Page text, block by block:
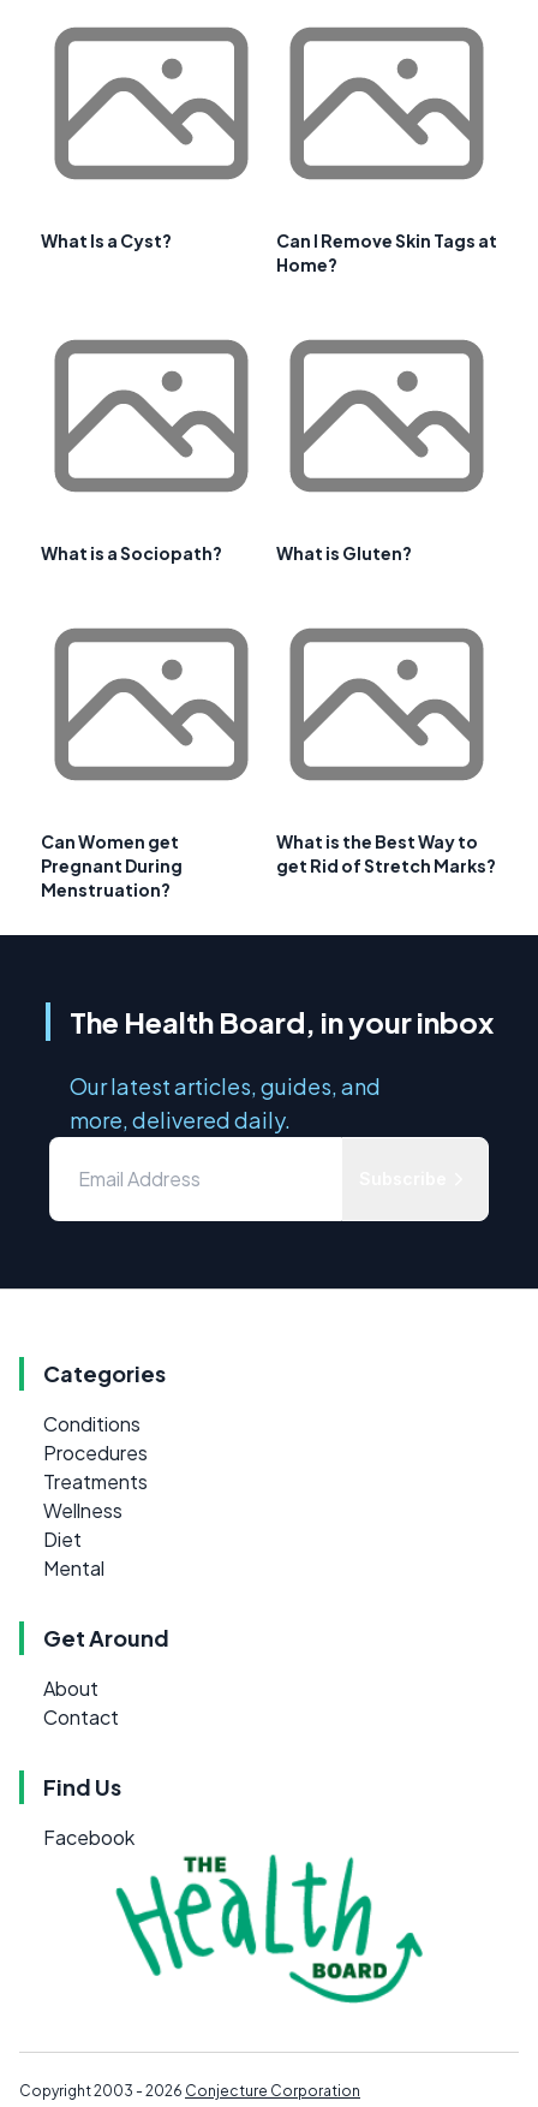
What Is a Cyst?
Can I Remove Skin Tags at
Home?
What is a Sociopath? What is Gluten?
Can Women get
Pregnant During
Menstruation?
What is the Best Way to
get Rid of Stretch Marks?
The Health Board, in your inbox
Our latest articles, guides, and
more, delivered daily.
Categories
Conditions
Procedures
Treatments
Wellness
Diet
Mental
Get Around
About
Contact
Find Us
Facebook
Copyright 2003 - 2026 Conjecture Corporation